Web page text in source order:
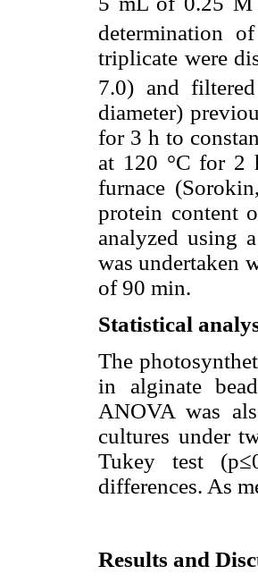
determination
triplicate were
7.0) and
diameter)
for 3 h to
at 120 °C for 2
furnace
protein content
analyzed using
was undertaken
of 90 min.
Statistical
The
in alginate
ANOVA was
cultures under
Tukey test
differences. As
Results and